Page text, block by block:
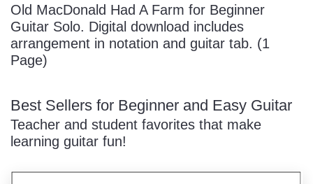
Old MacDonald Had A Farm for Beginner
Guitar Solo. Digital download includes
arrangement in notation and guitar tab. (1
Page)
Best Sellers for Beginner and Easy Guitar
Teacher and student favorites that make
learning guitar fun!